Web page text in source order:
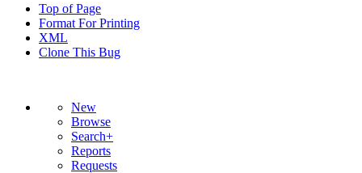
Top of Page
Format For Printing
XML
Clone This Bug
New
Browse
Search+
Reports
Requests